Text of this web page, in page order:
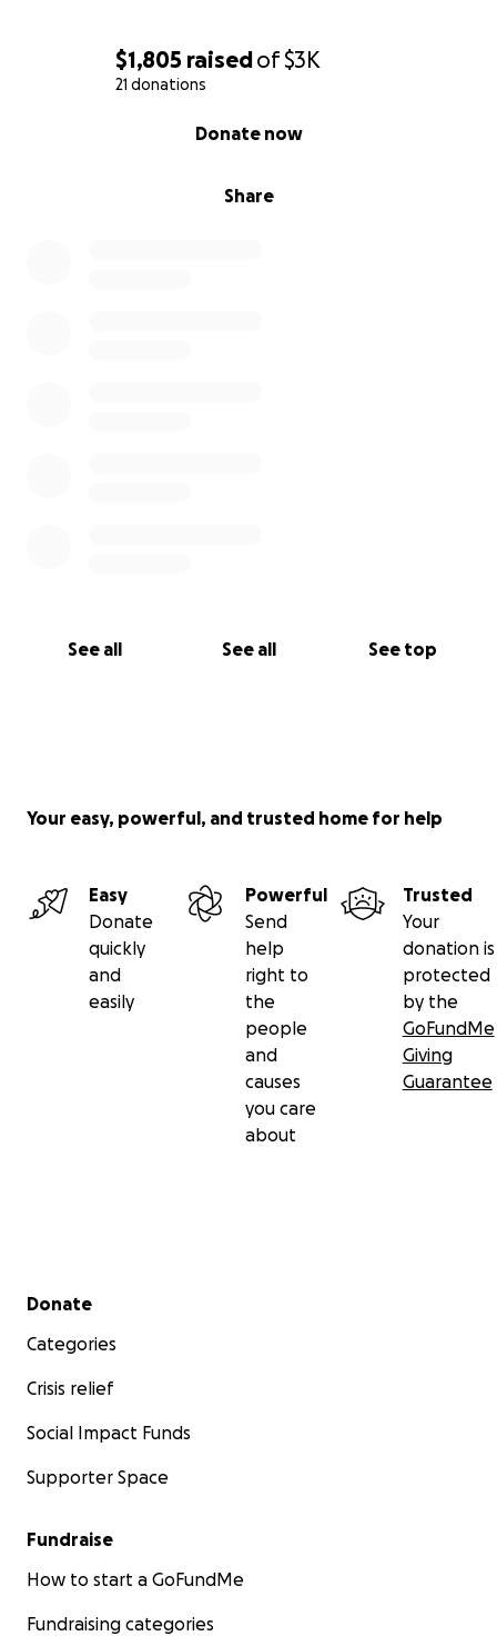
$1,805 raisedof$3K
21 donations
Share
Donate now
See all See all See top
Your easy, powerful, and trusted home for help
Easy
Donate
quickly
and
easily
Powerful
Send
help
right to
the
people
and
causes
you care
about
Trusted
Your
donation is
protected
by the
GoFundMe
Giving
Guarantee
Secondary menu
Donate
Categories
Crisis relief
Social Impact Funds
Supporter Space
Fundraise
How to start a GoFundMe
Fundraising categories